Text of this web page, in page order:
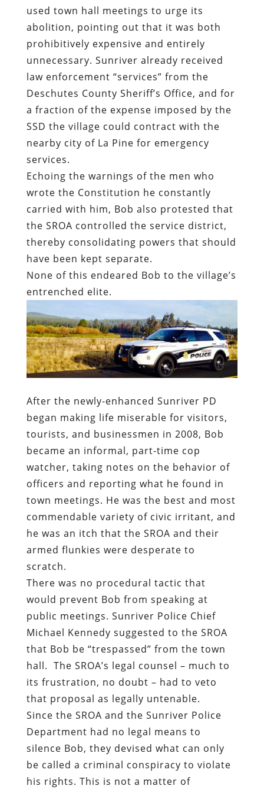
used town hall meetings to urge its
abolition, pointing out that it was both
prohibitively expensive and entirely
unnecessary. Sunriver already received
law enforcement “services” from the
Deschutes County Sheriff’s Office, and for
a fraction of the expense imposed by the
SSD the village could contract with the
nearby city of La Pine for emergency
services.
Echoing the warnings of the men who
wrote the Constitution he constantly
carried with him, Bob also protested that
the SROA controlled the service district,
thereby consolidating powers that should
have been kept separate.
None of this endeared Bob to the village’s
entrenched elite.
After the newly-enhanced Sunriver PD
began making life miserable for visitors,
tourists, and businessmen in 2008, Bob
became an informal, part-time cop
watcher, taking notes on the behavior of
officers and reporting what he found in
town meetings. He was the best and most
commendable variety of civic irritant, and
he was an itch that the SROA and their
armed flunkies were desperate to
scratch.
There was no procedural tactic that
would prevent Bob from speaking at
public meetings. Sunriver Police Chief
Michael Kennedy suggested to the SROA
that Bob be “trespassed” from the town
hall. The SROA’s legal counsel – much to
its frustration, no doubt – had to veto
that proposal as legally untenable.
Since the SROA and the Sunriver Police
Department had no legal means to
silence Bob, they devised what can only
be called a criminal conspiracy to violate
his rights. This is not a matter of